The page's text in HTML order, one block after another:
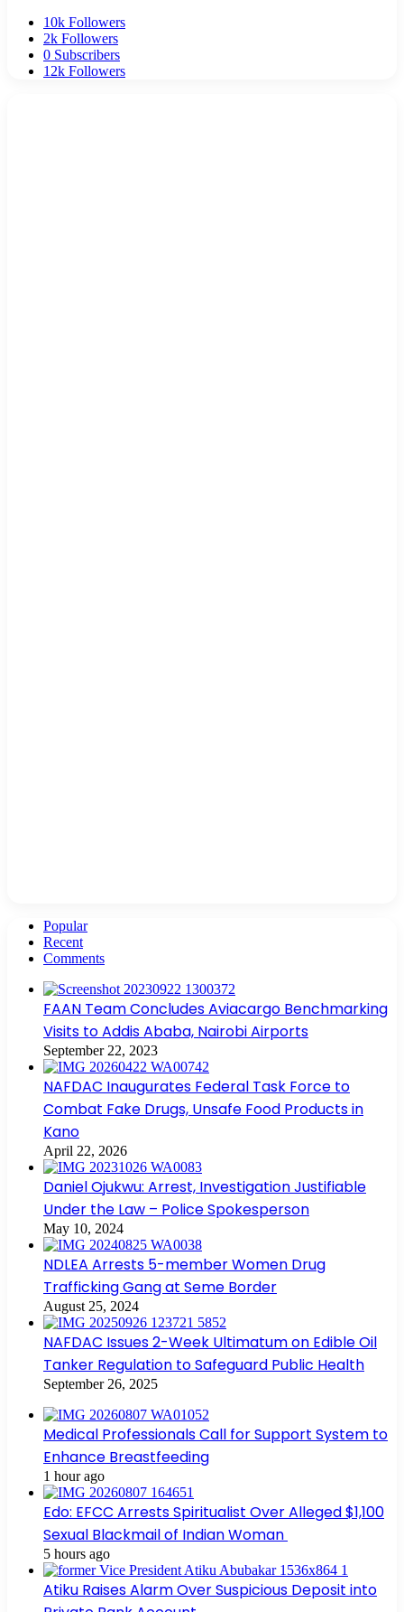
10k Followers
2k Followers
0 Subscribers
12k Followers
Popular
Recent
Comments
FAAN Team Concludes Aviacargo Benchmarking
Visits to Addis Ababa, Nairobi Airports
September 22, 2023
NAFDAC Inaugurates Federal Task Force to
Combat Fake Drugs, Unsafe Food Products in
Kano
April 22, 2026
Daniel Ojukwu: Arrest, Investigation Justifiable
Under the Law – Police Spokesperson
May 10, 2024
NDLEA Arrests 5-member Women Drug
Trafficking Gang at Seme Border
August 25, 2024
NAFDAC Issues 2-Week Ultimatum on Edible Oil
Tanker Regulation to Safeguard Public Health
September 26, 2025
Medical Professionals Call for Support System to
Enhance Breastfeeding
1 hour ago
Edo: EFCC Arrests Spiritualist Over Alleged $1,100
Sexual Blackmail of Indian Woman
5 hours ago
Atiku Raises Alarm Over Suspicious Deposit into